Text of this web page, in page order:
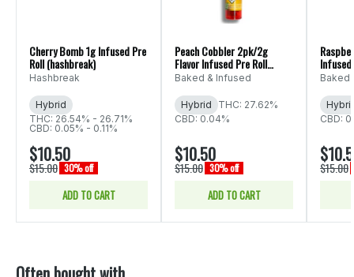
Cherry Bomb 1g Infused Pre
Roll (hashbreak)
Hashbreak
Hybrid
THC: 26.54% - 26.71%
CBD: 0.05% - 0.11%
$10.50
$15.00 30% off
ADD TO CART
Peach Cobbler 2pk/2g
Flavor Infused Pre Roll
(Baked and Infused)
Baked & Infused
Hybrid
THC: 27.62%
CBD: 0.04%
$10.50
$15.00 30% off
ADD TO CART
Infused
Infused)
Baked
CBD:
$15.00